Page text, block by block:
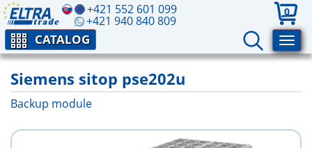
+421 552 601 099
+421 940 840 809
0
CATALOG
Siemens sitop pse202u
Backup module